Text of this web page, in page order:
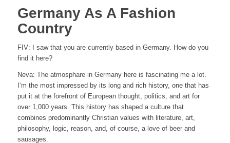
Germany As A Fashion
Country
FIV: I saw that you are currently based in Germany. How do you
find it here?
Neva: The atmosphare in Germany here is fascinating me a lot.
I‘m the most impressed by its long and rich history, one that has
put it at the forefront of European thought, politics, and art for
over 1,000 years. This history has shaped a culture that
combines predominantly Christian values with literature, art,
philosophy, logic, reason, and, of course, a love of beer and
sausages.